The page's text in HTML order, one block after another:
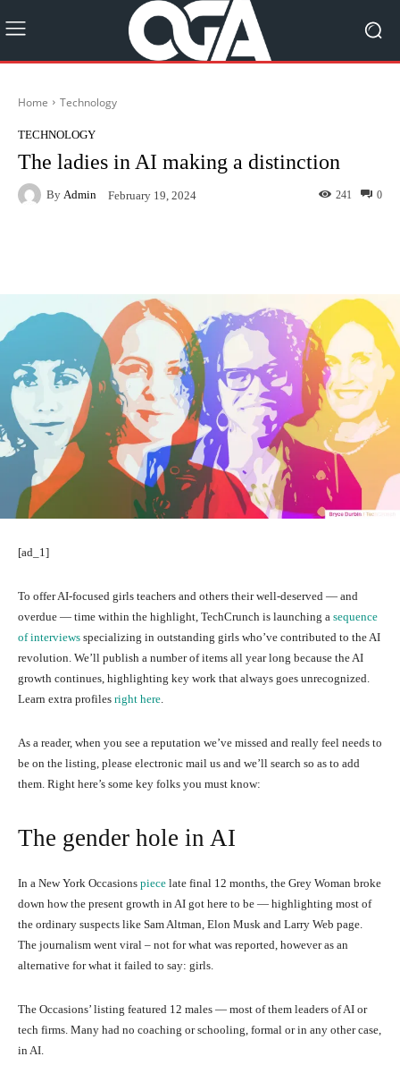
Home Technology
TECHNOLOGY
The ladies in AI making a distinction
By Admin February 19, 2024 0
241
[ad_1]
To offer AI-focused girls teachers and others their well-deserved — and
overdue — time within the highlight, TechCrunch is launching a sequence
of interviews specializing in outstanding girls who’ve contributed to the AI
revolution. We’ll publish a number of items all year long because the AI
growth continues, highlighting key work that always goes unrecognized.
Learn extra profiles right here.
As a reader, when you see a reputation we’ve missed and really feel needs to
be on the listing, please electronic mail us and we’ll search so as to add
them. Right here’s some key folks you must know:
The gender hole in AI
In a New York Occasions piece late final 12 months, the Grey Woman broke
down how the present growth in AI got here to be — highlighting most of
the ordinary suspects like Sam Altman, Elon Musk and Larry Web page.
The journalism went viral – not for what was reported, however as an
alternative for what it failed to say: girls.
The Occasions’ listing featured 12 males — most of them leaders of AI or
tech firms. Many had no coaching or schooling, formal or in any other case,
in AI.